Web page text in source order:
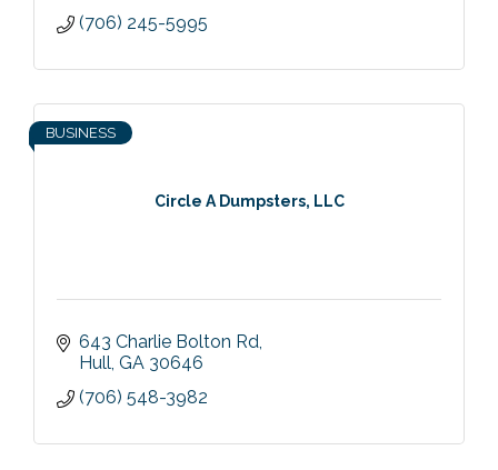
(706) 245-5995
Circle A Dumpsters, LLC
BUSINESS
643 Charlie Bolton Rd
Hull GA 30646
(706) 548-3982